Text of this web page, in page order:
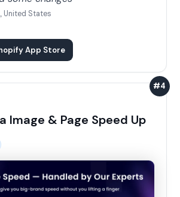
United States
App Store
#4
Image & Page Speed Up